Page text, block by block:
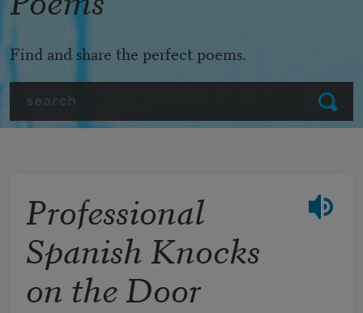
Submit
Find and share the perfect poems.
Professional
Spanish Knocks
on the Door